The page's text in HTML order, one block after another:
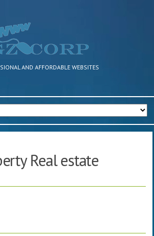
AND AFFORDABLE WEBSITES
Real estate